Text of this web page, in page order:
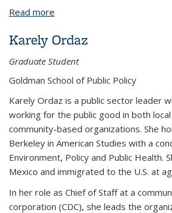
Read more
Karely Ordaz
Graduate Student
Goldman School of Public Policy
Karely Ordaz is a public sector leader
working for the public good in both
community-based organizations. She
Berkeley in American Studies with a
Environment, Policy and Public Health.
Mexico and immigrated to the U.S. at
In her role as Chief of Staff at a
corporation (CDC), she leads the